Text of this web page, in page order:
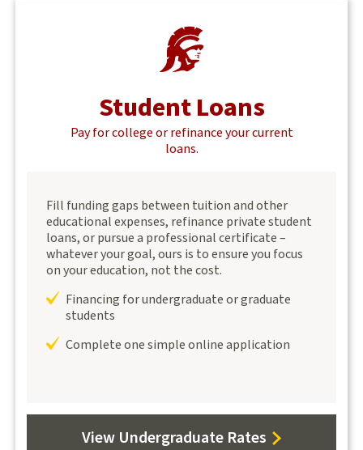
Student Loans
Pay for college or refinance your current
loans.
Fill funding gaps between tuition and other
educational expenses, refinance private student
loans, or pursue a professional certificate –
whatever your goal, ours is to ensure you focus
on your education, not the cost.
Financing for undergraduate or graduate
students
Complete one simple online application
View Undergraduate Rates